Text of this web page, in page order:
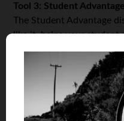
Tool 3: Student
The Student Advantage
like it, helps your student
rebates in retail outlets
cell phones to shoes and
program charges a
other discount and